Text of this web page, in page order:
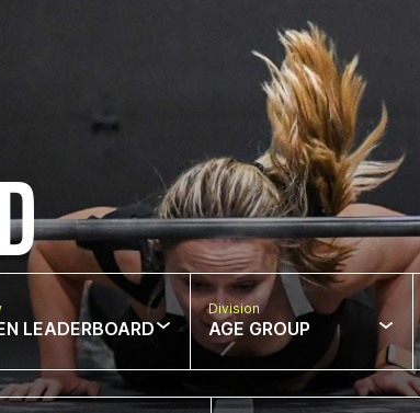
LEADERBOARD
Division
AGE GROUP